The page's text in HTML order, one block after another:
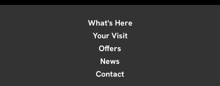
What's Here
Your Visit
Offers
News
Contact